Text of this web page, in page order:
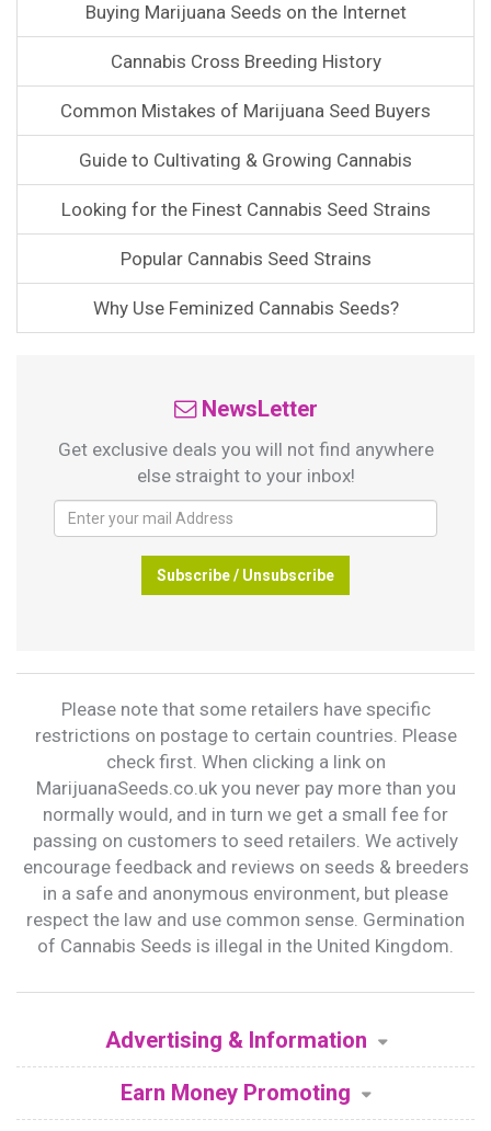
Buying Marijuana Seeds on the Internet
Cannabis Cross Breeding History
Common Mistakes of Marijuana Seed Buyers
Guide to Cultivating & Growing Cannabis
Looking for the Finest Cannabis Seed Strains
Popular Cannabis Seed Strains
Why Use Feminized Cannabis Seeds?
NewsLetter
Get exclusive deals you will not find anywhere
else straight to your inbox!
Subscribe / Unsubscribe
Please note that some retailers have specific
restrictions on postage to certain countries. Please
check first. When clicking a link on
MarijuanaSeeds.co.uk you never pay more than you
normally would, and in turn we get a small fee for
passing on customers to seed retailers. We actively
encourage feedback and reviews on seeds & breeders
in a safe and anonymous environment, but please
respect the law and use common sense. Germination
of Cannabis Seeds is illegal in the United Kingdom.
Advertising & Information
Earn Money Promoting